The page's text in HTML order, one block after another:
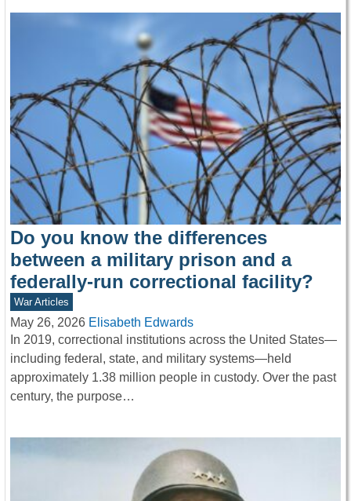
Do you know the differences
between a military prison and a
federally-run correctional facility?
War Articles
May 26, 2026 Elisabeth Edwards
In 2019, correctional institutions across the United States—
including federal, state, and military systems—held
approximately 1.38 million people in custody. Over the past
century, the purpose…